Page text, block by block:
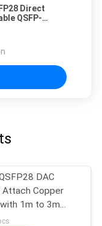
Direct
QSFP-
DAC
Attach Copper
1m to 3m
cable